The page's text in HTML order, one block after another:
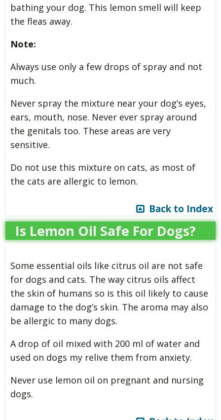
bathing your dog. This lemon smell will keep
the fleas away.
Note:
Always use only a few drops of spray and not
much.
Never spray the mixture near your dog’s eyes,
ears, mouth, nose. Never ever spray around
the genitals too. These areas are very
sensitive.
Do not use this mixture on cats, as most of
the cats are allergic to lemon.
Back to Index
Is Lemon Oil Safe For Dogs?
Some essential oils like citrus oil are not safe
for dogs and cats. The way citrus oils affect
the skin of humans so is this oil likely to cause
damage to the dog’s skin. The aroma may also
be allergic to many dogs.
A drop of oil mixed with 200 ml of water and
used on dogs my relive them from anxiety.
Never use lemon oil on pregnant and nursing
dogs.